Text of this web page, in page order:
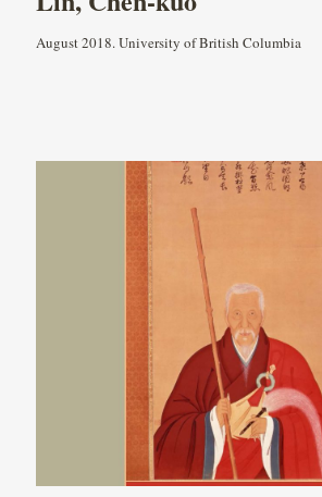
August 2018. University of British Columbia